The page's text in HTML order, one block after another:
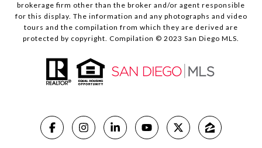
brokerage firm other than the broker and/or agent responsible
for this display. The information and any photographs and video
tours and the compilation from which they are derived are
protected by copyright. Compilation © 2023 San Diego MLS.